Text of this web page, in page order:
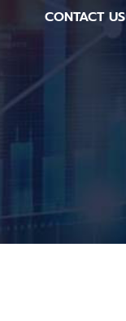
CONTACT US